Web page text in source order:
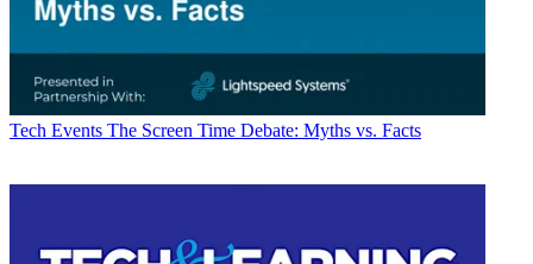
Tech Events The Screen Time Debate: Myths vs. Facts